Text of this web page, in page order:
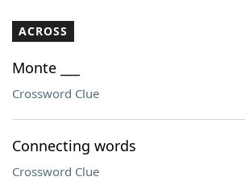
ACROSS
Monte ___
Crossword Clue
Connecting words
Crossword Clue